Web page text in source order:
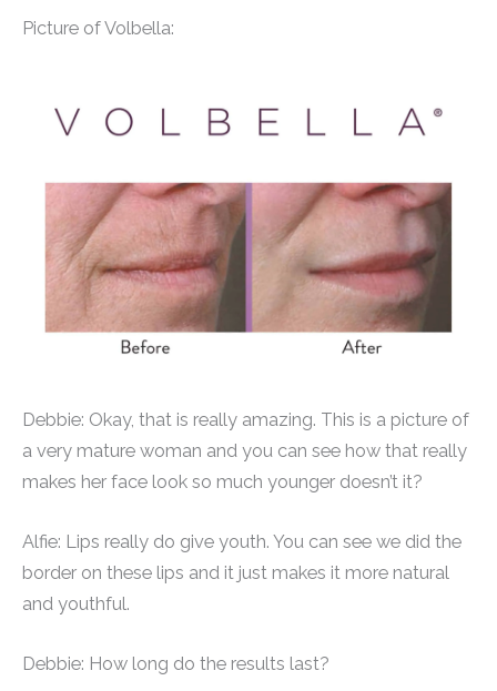
Picture of Volbella:
Debbie: Okay, that is really amazing. This is a picture of
a very mature woman and you can see how that really
makes her face look so much younger doesn’t it?
Alfie: Lips really do give youth. You can see we did the
border on these lips and it just makes it more natural
and youthful.
Debbie: How long do the results last?